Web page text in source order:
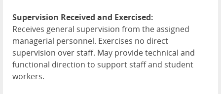
Supervision Received and Exercised:
Receives general supervision from the assigned
managerial personnel. Exercises no direct
supervision over staff. May provide technical and
functional direction to support staff and student
workers.